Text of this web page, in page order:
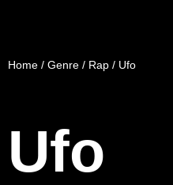
Home / Genre / Rap / Ufo
Ufo